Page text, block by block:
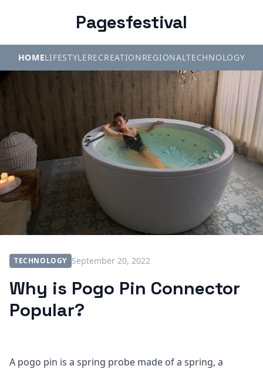
Pagesfestival
HOMELIFESTYLERECREATIONREGIONALTECHNOLOGY
TECHNOLOGY September 20, 2022
Why is Pogo Pin Connector
Popular?
A pogo pin is a spring probe made of a spring, a